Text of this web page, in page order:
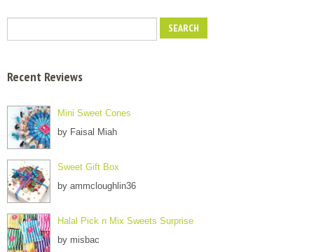
Recent Reviews
Mini Sweet Cones
by Faisal Miah
Sweet Gift Box
by ammcloughlin36
Halal Pick n Mix Sweets Surprise
by misbac